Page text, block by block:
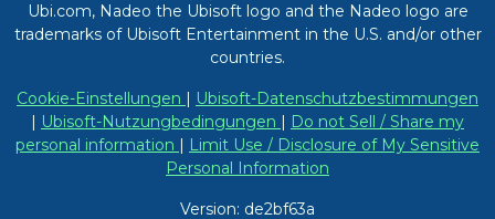
Ubi.com, Nadeo the Ubisoft logo and the Nadeo logo are
trademarks of Ubisoft Entertainment in the U.S. and/or other
countries.
Cookie-Einstellungen
Ubisoft-Datenschutzbestimmungen
Ubisoft-Nutzungbedingungen
Do not Sell / Share my
personal information
Limit Use / Disclosure of My Sensitive
Personal Information
Version: de2bf63a